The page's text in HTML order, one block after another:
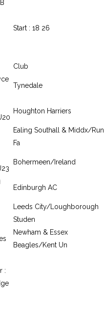
Start : 18 26
Club
Tynedale
Houghton Harriers
Ealing Southall & Middx/Run
Fa
Bohermeen/Ireland
Edinburgh AC
Leeds City/Loughborough
Studen
Newham & Essex
Beagles/Kent Un
: